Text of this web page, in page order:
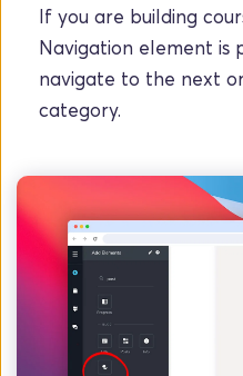
If you are building
Navigation element
navigate to the next
category.